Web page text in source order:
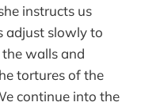
instructs us
adjust slowly to
walls and
tortures of the
continue into the